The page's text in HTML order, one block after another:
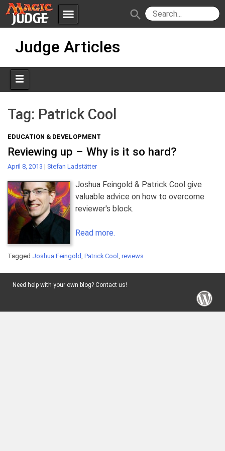
menu
Apps JudgeApps
Forum
Judges
Policies IPG
JAR
search
Judge Articles
Tag: Patrick Cool
EDUCATION & DEVELOPMENT
Reviewing up – Why is it so hard?
April 8, 2013 | Stefan Ladstätter
Joshua Feingold & Patrick Cool give
valuable advice on how to overcome
reviewer's block.
Read more.
Tagged Joshua Feingold, Patrick Cool , reviews
Need help with your own blog? Contact us!